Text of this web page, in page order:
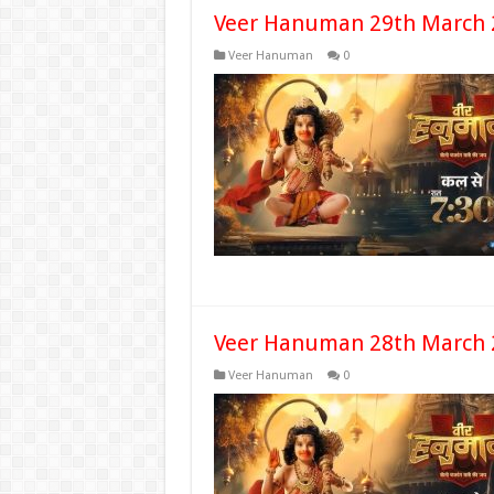
Veer Hanuman 29th March
Veer Hanuman 0
Veer Hanuman 28th March
Veer Hanuman 0